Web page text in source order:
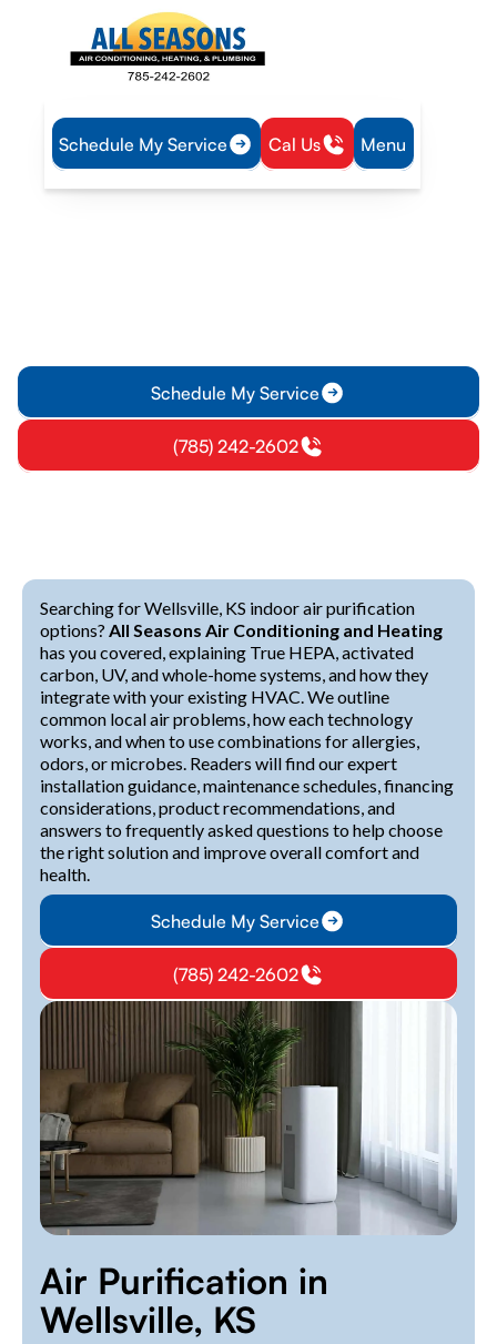
Schedule My Service Cal Us Menu
Home IAQ Air Purification in Wellsville, KS
Schedule My Service
(785) 242-2602
Searching for Wellsville, KS indoor air purification
options? All Seasons Air Conditioning and Heating
has you covered, explaining True HEPA, activated
carbon, UV, and whole-home systems, and how they
integrate with your existing HVAC. We outline
common local air problems, how each technology
works, and when to use combinations for allergies,
odors, or microbes. Readers will find our expert
installation guidance, maintenance schedules, financing
considerations, product recommendations, and
answers to frequently asked questions to help choose
the right solution and improve overall comfort and
health.
Schedule My Service
(785) 242-2602
Air Purification in
Wellsville, KS